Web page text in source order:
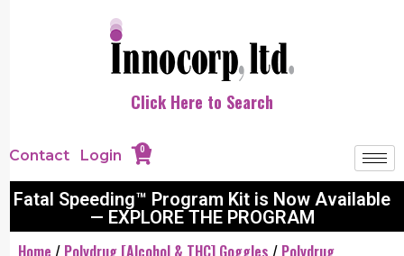
Click Here to Search
Contact Login 0
Fatal Speeding™ Program Kit is Now Available
— EXPLORE THE PROGRAM